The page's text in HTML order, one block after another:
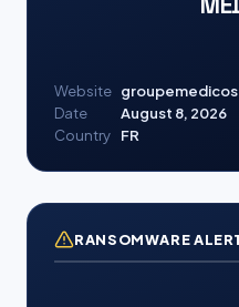
Website
Date
August 8, 2026
Country
FR
RANSOMWARE